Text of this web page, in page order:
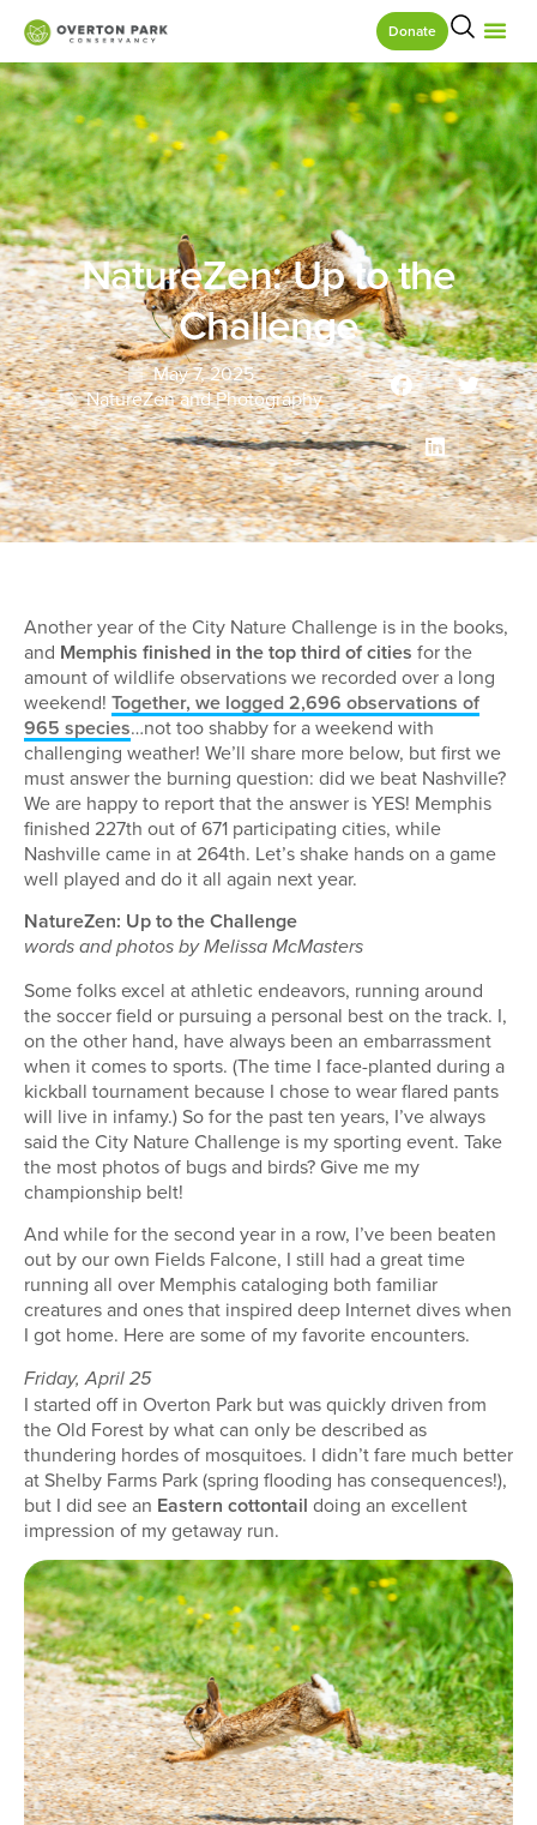
Donate
NatureZen: Up to the
Challenge
May 7, 2025
NatureZen and Photography
Another year of the City Nature Challenge is in the books,
and Memphis finished in the top third of cities for the
amount of wildlife observations we recorded over a long
weekend! Together, we logged 2,696 observations of
965 species…not too shabby for a weekend with
challenging weather! We’ll share more below, but first we
must answer the burning question: did we beat Nashville?
We are happy to report that the answer is YES! Memphis
finished 227th out of 671 participating cities, while
Nashville came in at 264th. Let’s shake hands on a game
well played and do it all again next year.
NatureZen: Up to the Challenge
words and photos by Melissa McMasters
Some folks excel at athletic endeavors, running around
the soccer field or pursuing a personal best on the track. I,
on the other hand, have always been an embarrassment
when it comes to sports. (The time I face-planted during a
kickball tournament because I chose to wear flared pants
will live in infamy.) So for the past ten years, I’ve always
said the City Nature Challenge is my sporting event. Take
the most photos of bugs and birds? Give me my
championship belt!
And while for the second year in a row, I’ve been beaten
out by our own Fields Falcone, I still had a great time
running all over Memphis cataloging both familiar
creatures and ones that inspired deep Internet dives when
I got home. Here are some of my favorite encounters.
Friday, April 25
I started off in Overton Park but was quickly driven from
the Old Forest by what can only be described as
thundering hordes of mosquitoes. I didn’t fare much better
at Shelby Farms Park (spring flooding has consequences!),
but I did see an Eastern cottontail doing an excellent
impression of my getaway run.